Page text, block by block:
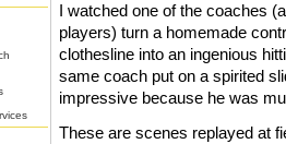
I watched one of the coaches
players) turn a homemade
clothesline into an ingenious
same coach put on a spirited
impressive because he was
These are scenes replayed at